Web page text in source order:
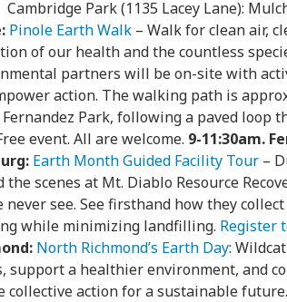
Cambridge Park (1135 Lacey Lane):
Pinole Earth Walk – Walk for clean air,
of our health and the countless
partners will be on-site with
action. The walking path is
Park, following a paved loop
event. All are welcome. 9-11:30am.
Earth Month Guided Facility Tour –
the scenes at Mt. Diablo Resource
never see. See firsthand how they
while minimizing landfilling. Register
North Richmond’s Earth Day:
support a healthier environment, and
collective action for a sustainable future.